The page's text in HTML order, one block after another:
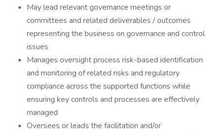
May lead relevant governance meetings or
committees and related deliverables / outcomes
representing the business on governance and control
issues
Manages oversight process risk-based identification
and monitoring of related risks and regulatory
compliance across the supported functions while
ensuring key controls and processes are effectively
managed
Oversees or leads the facilitation and/or